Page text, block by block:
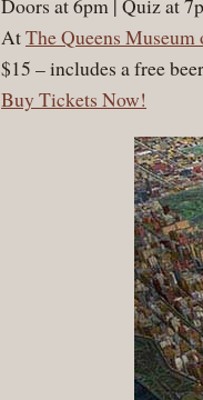
Doors at 6pm | Quiz at
AtThe Queens
$15 – includes a free
Buy Tickets Now!